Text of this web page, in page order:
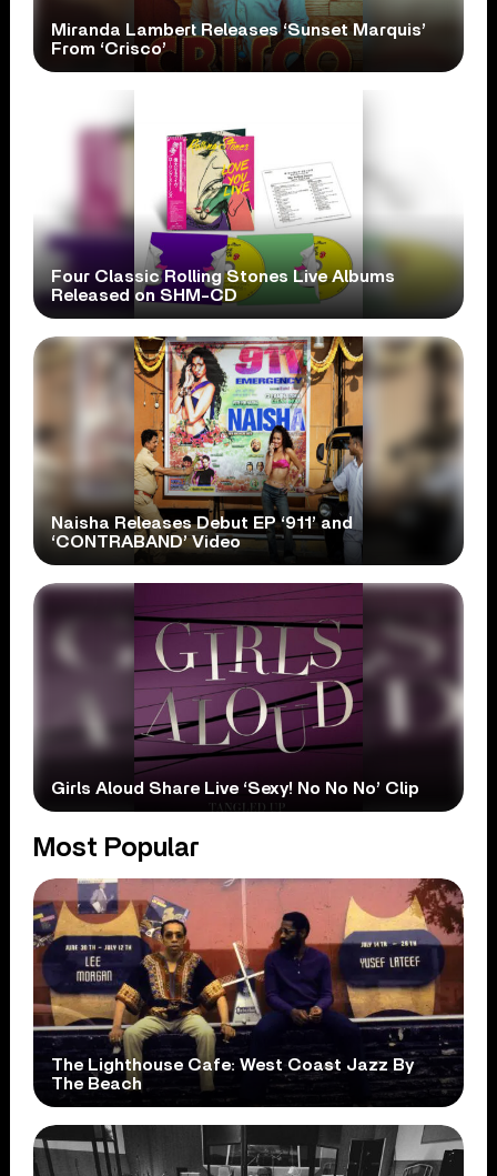
Miranda Lambert Releases ‘Sunset Marquis’
From ‘Crisco’
Four Classic Rolling Stones Live Albums
Released on SHM-CD
Naisha Releases Debut EP ‘911’ and
‘CONTRABAND’ Video
Girls Aloud Share Live ‘Sexy! No No No’ Clip
Most Popular
The Lighthouse Cafe: West Coast Jazz By
The Beach